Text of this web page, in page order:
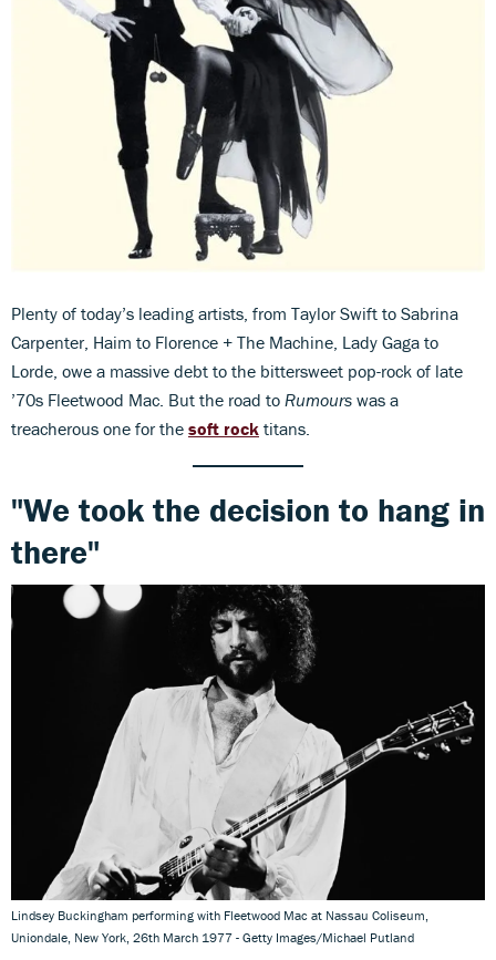
Plenty of today’s leading artists, from Taylor Swift to Sabrina
Carpenter, Haim to Florence + The Machine, Lady Gaga to
Lorde, owe a massive debt to the bittersweet pop-rock of late
’70s Fleetwood Mac. But the road to Rumours was a
treacherous one for the soft rock titans.
"We took the decision to hang in
there"
Lindsey Buckingham performing with Fleetwood Mac at Nassau Coliseum,
Uniondale, New York, 26th March 1977 - Getty Images/Michael Putland